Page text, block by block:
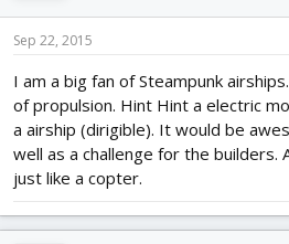
t
a
t
e
r
Sep 22, 2015
I am a big fan of Steampunk
of propulsion. Hint Hint a electric
a airship (dirigible). It would be
well as a challenge for the builders.
just like a copter.